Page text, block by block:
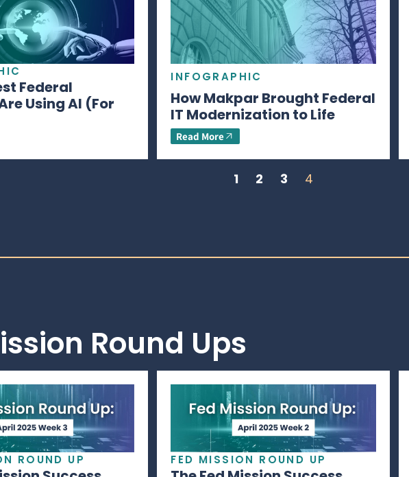
Federal
Using AI (For
INFOGRAPHIC
How Makpar Brought Federal
IT Modernization to Life
Read More
1 2 3 4
Round Ups
ROUND UP FED MISSION ROUND UP